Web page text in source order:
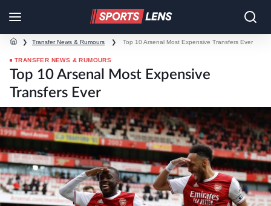
❯ Transfer News & Rumours ❯ Top 10 Arsenal Most Expensive Transfers Ever
TRANSFER NEWS & RUMOURS
Top 10 Arsenal Most Expensive
Transfers Ever